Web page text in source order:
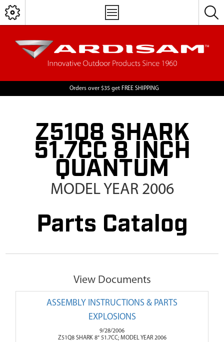
Orders over $35 get FREE SHIPPING
Z51Q8 SHARK
51.7CC 8 INCH
QUANTUM
MODEL YEAR 2006
Parts Catalog
View Documents
ASSEMBLY INSTRUCTIONS & PARTS
EXPLOSIONS
9/28/2006
Z51Q8 SHARK 8" 51.7CC; MODEL YEAR 2006